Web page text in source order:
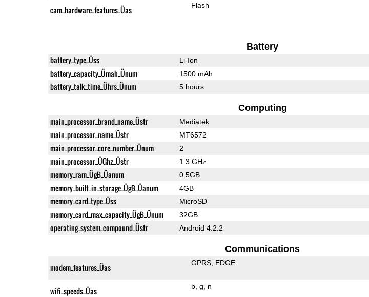
cam_hardware_features_Üas Flash
Battery
battery_type_Üss Li-Ion
battery_capacity_Ümah_Ünum 1500 mAh
battery_talk_time_Ührs_Ünum 5 hours
Computing
main_processor_brand_name_Üstr Mediatek
main_processor_name_Üstr MT6572
main_processor_core_number_Ünum 2
main_processor_ÜGhz_Üstr 1.3 GHz
memory_ram_ÜgB_Üanum 0.5GB
memory_built_in_storage_ÜgB_Üanum 4GB
memory_card_type_Üss MicroSD
memory_card_max_capacity_ÜgB_Ünum 32GB
operating_system_compound_Üstr Android 4.2.2
Communications
modem_features_Üas GPRS EDGE
wifi_speeds_Üas b g n